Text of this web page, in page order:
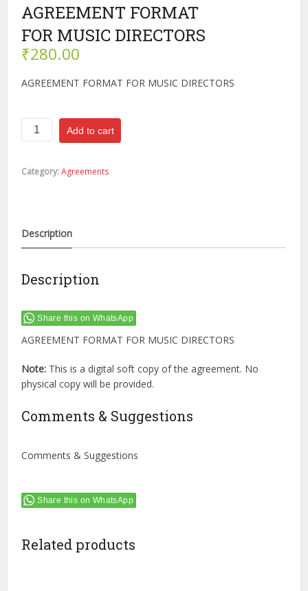
AGREEMENT FORMAT
FOR MUSIC DIRECTORS
₹280.00
AGREEMENT FORMAT FOR MUSIC DIRECTORS
AGREEMENT
FORMAT
MUSIC
Add to cart
Category:Agreements
Description
Description
Share this on WhatsApp
AGREEMENT FORMAT FOR MUSIC DIRECTORS
Note: This is a digital soft copy of the agreement. No
physical copy will be provided.
Comments & Suggestions
Comments & Suggestions
Share this on WhatsApp
Related products